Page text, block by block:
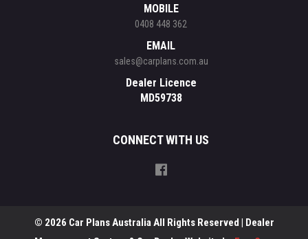
MOBILE
0408 448 362
EMAIL
sales@carplans.com.au
Dealer Licence
MD59738
CONNECT WITH US
© 2026 Car Plans Australia All Rights Reserved | Dealer